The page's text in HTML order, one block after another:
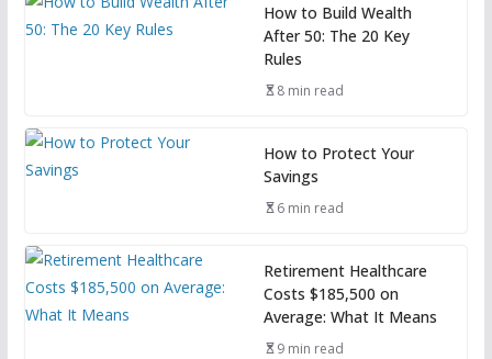
How to Build Wealth
After 50: The 20 Key
Rules
8 min read
How to Protect Your
Savings
6 min read
Retirement Healthcare
Costs $185,500 on
Average: What It Means
9 min read